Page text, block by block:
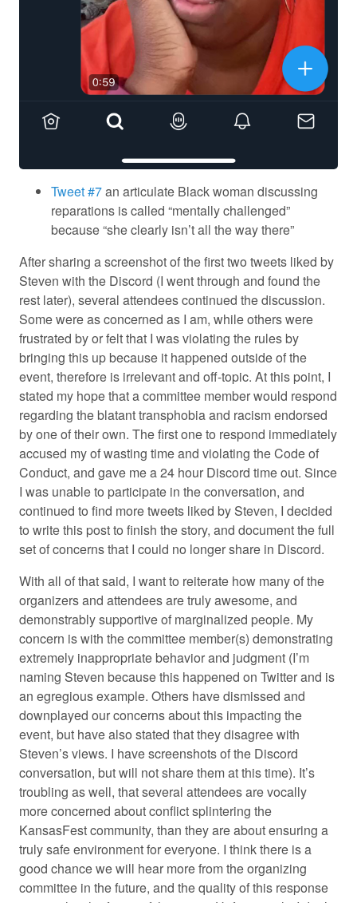
Tweet #7an articulate Black woman discussing
reparations is called “mentally challenged”
because “she clearly isn’t all the way there”
After sharing a screenshot of the first two tweets liked by
Steven with the Discord (I went through and found the
rest later), several attendees continued the discussion.
Some were as concerned as I am, while others were
frustrated by or felt that I was violating the rules by
bringing this up because it happened outside of the
event, therefore is irrelevant and off-topic. At this point, I
stated my hope that a committee member would respond
regarding the blatant transphobia and racism endorsed
by one of their own. The first one to respond immediately
accused my of wasting time and violating the Code of
Conduct, and gave me a 24 hour Discord time out. Since
I was unable to participate in the conversation, and
continued to find more tweets liked by Steven, I decided
to write this post to finish the story, and document the full
set of concerns that I could no longer share in Discord.
With all of that said, I want to reiterate how many of the
organizers and attendees are truly awesome, and
demonstrably supportive of marginalized people. My
concern is with the committee member(s) demonstrating
extremely inappropriate behavior and judgment (I’m
naming Steven because this happened on Twitter and is
an egregious example. Others have dismissed and
downplayed our concerns about this impacting the
event, but have also stated that they disagree with
Steven’s views. I have screenshots of the Discord
conversation, but will not share them at this time). It’s
troubling as well, that several attendees are vocally
more concerned about conflict splintering the
KansasFest community, than they are about ensuring a
truly safe environment for everyone. I think there is a
good chance we will hear more from the organizing
committee in the future, and the quality of this response